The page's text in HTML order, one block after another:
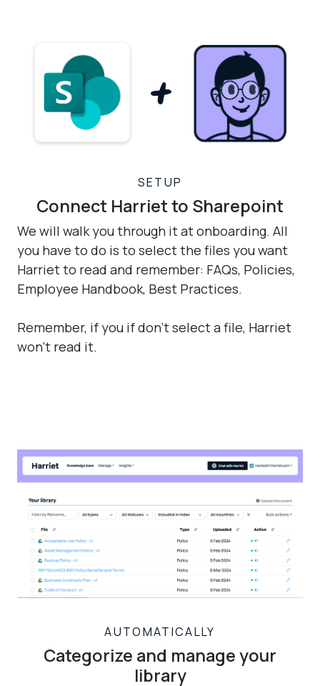
SETUP
Connect Harriet to Sharepoint
We will walk you through it at onboarding. All
you have to do is to select the files you want
Harriet to read and remember: FAQs, Policies,
Employee Handbook, Best Practices.
Remember, if you if don't select a file, Harriet
won't read it.
AUTOMATICALLY
Categorize and manage your
library